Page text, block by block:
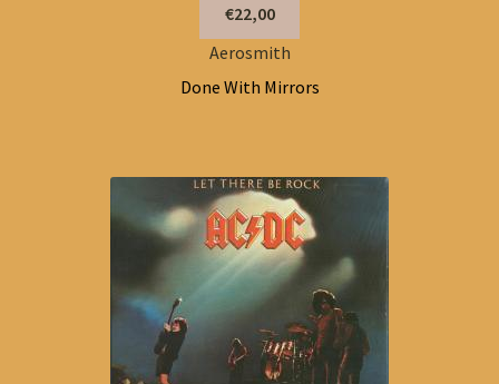
€22,00
Aerosmith
Done With Mirrors